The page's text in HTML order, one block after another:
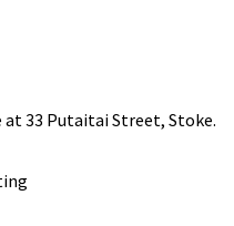
at 33 Putaitai Street, Stoke.